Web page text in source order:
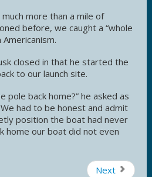
more than a mile of
before, we caught a “whole
closed in that he started the
to our launch site.
pole back home?” he asked as
had to be honest and admit
position the boat had never
home our boat did not even
Next